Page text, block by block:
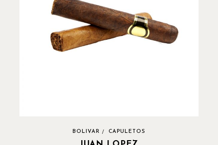
BOLIVAR CAPULETOS